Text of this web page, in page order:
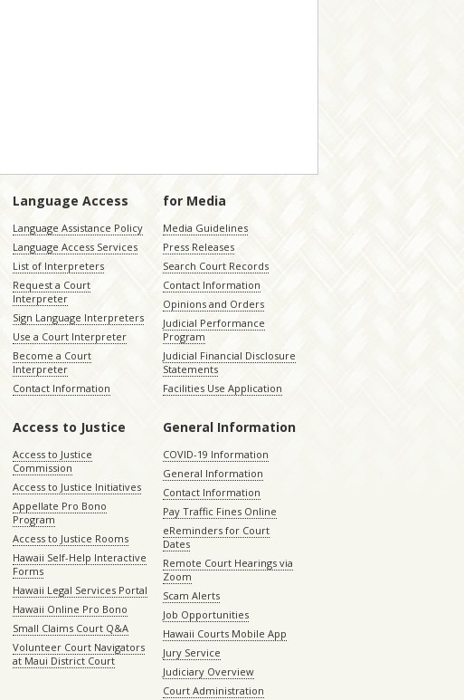
Language Access
Language Assistance Policy
Language Access Services
List of Interpreters
Request a Court
Interpreter
Sign Language Interpreters
Use a Court Interpreter
Become a Court
Interpreter
Contact Information
for Media
Media Guidelines
Press Releases
Search Court Records
Contact Information
Opinions and Orders
Judicial Performance
Program
Judicial Financial Disclosure
Statements
Facilities Use Application
Access to Justice
Access to Justice
Commission
Access to Justice Initiatives
Appellate Pro Bono
Program
Access to Justice Rooms
Hawaii Self-Help Interactive
Forms
Hawaii Legal Services Portal
Hawaii Online Pro Bono
Small Claims Court Q&A
Volunteer Court Navigators
at Maui District Court
General Information
COVID-19 Information
General Information
Contact Information
Pay Traffic Fines Online
eReminders for Court
Dates
Remote Court Hearings via
Zoom
Scam Alerts
Job Opportunities
Hawaii Courts Mobile App
Jury Service
Judiciary Overview
Court Administration